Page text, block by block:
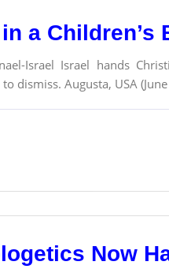
a Children’s
Israel Israel hands
dismiss. Augusta, USA
Now